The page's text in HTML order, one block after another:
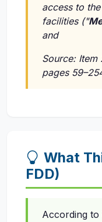
access to
facilities ("
and
Source:
pages
What
FDD)
According to